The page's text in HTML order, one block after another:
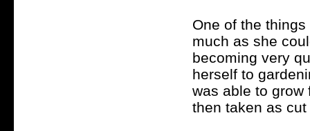
One of the
much as she
becoming very
herself to
was able to grow
then taken as